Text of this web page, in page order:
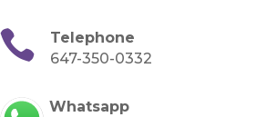

Telephone
647-350-0332
Whatsapp